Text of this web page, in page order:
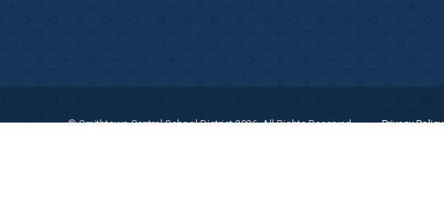
© Smithtown Central School District 2026. All Rights Reserved. Privacy Policy